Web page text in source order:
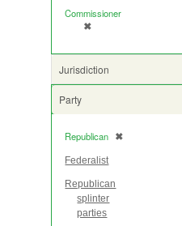
Commissioner
✖
[remove]
Jurisdiction
Party
Republican ✖
[remove]
Federalist
Republican
splinter
parties